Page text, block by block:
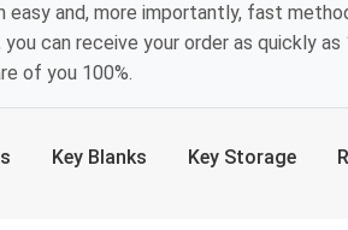
easy and, more importantly, fast
can receive your order as quickly
of you 100%.
Key Blanks Key Storage